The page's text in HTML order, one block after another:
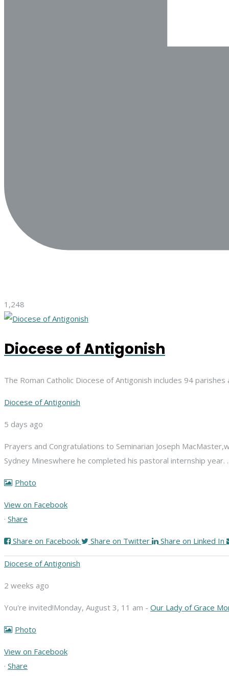
1,248
Diocese of Antigonish
The Roman Catholic Diocese of Antigonish includes 94
Diocese of Antigonish
5 days ago
Prayers and Congratulations to Seminarian Joseph MacMaster,
Sydney Mineswhere he completed his pastoral internship year.
Photo
View on Facebook
· Share
Share on Facebook Share on Twitter Share on Linked In
Diocese of Antigonish
2 weeks ago
You're invited!Monday, August 3, 11 am - Our Lady of Grace
Photo
View on Facebook
· Share